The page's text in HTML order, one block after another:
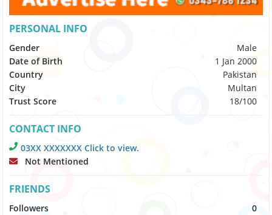
PERSONAL INFO
Gender
Male
Date of Birth
1 Jan 2000
Country
Pakistan
City
Multan
Trust Score
18/100
CONTACT INFO
03XX XXXXXXX Click to view.
Not Mentioned
FRIENDS
Followers
0